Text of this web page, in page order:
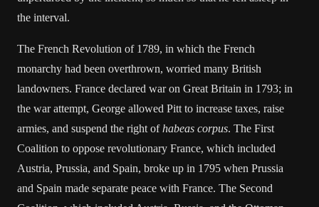
the interval.
The French Revolution of 1789, in which the French
monarchy had been overthrown, worried many British
landowners. France declared war on Great Britain in 1793; in
the war attempt, George allowed Pitt to increase taxes, raise
armies, and suspend the right ofhabeas corpus. The First
Coalition to oppose revolutionary France, which included
Austria, Prussia, and Spain, broke up in 1795 when Prussia
and Spain made separate peace with France. The Second